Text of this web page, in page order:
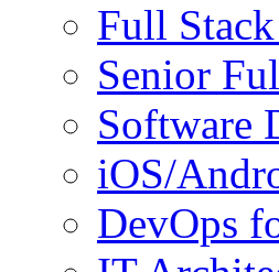
Full
Senior
Software
iOS/
DevOps